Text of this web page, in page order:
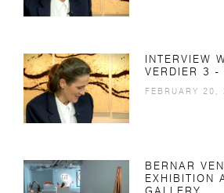
INTERVIEW
VERDIER 3 -
FEBRUARY 20,
BERNAR
EXHIBITION